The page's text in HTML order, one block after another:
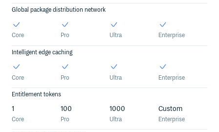
Global package distribution network
Core Pro Ultra Enterprise
Intelligent edge caching
Core Pro Ultra Enterprise
Entitlement tokens
Core
1
Pro
100
Ultra
1000
Enterprise
Custom